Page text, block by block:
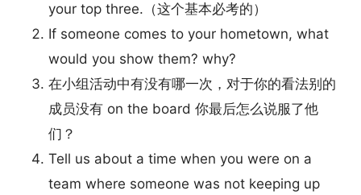
your top three.（这个基本必考的）
If someone comes to your hometown, what
would you show them? why?
在小组活动中有没有哪一次，对于你的看法别的
成员没有 on the board 你最后怎么说服了他
们？
Tell us about a time when you were on a
team where someone was not keeping up